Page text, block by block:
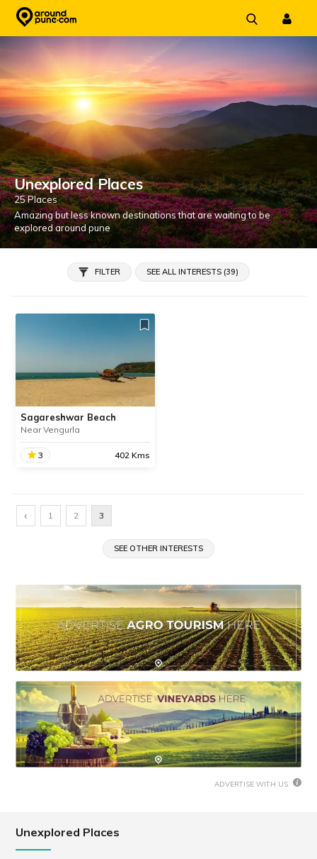
Unexplored Places
25 Places
Amazing but less known destinations that are waiting to be
explored around pune
FILTER SEE ALL INTERESTS (39)
Sagareshwar Beach
Near Vengurla
3 402 Kms
Sagareshwar Beach one
of the best and cleanest
Sindhudurg district located
READ INFO SHARE
‹ 1 2 3
SEE OTHER INTERESTS
ADVERTISE WITH US
Unexplored Places